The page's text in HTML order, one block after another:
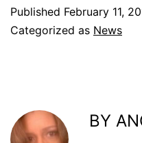
Published February 11,
Categorized as News
BY